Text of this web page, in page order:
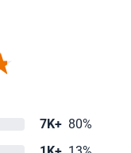
7K+ 80%